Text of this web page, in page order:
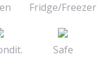
Fridge/Freezer
Safe